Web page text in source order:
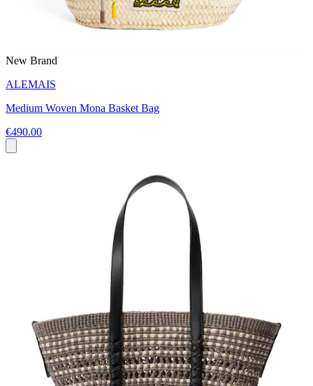
New Brand
ALEMAIS
Medium Woven Mona Basket Bag
€490.00